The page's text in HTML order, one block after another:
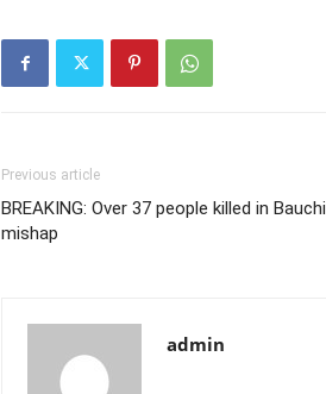
Previous article
BREAKING: Over 37 people killed in
mishap
admin